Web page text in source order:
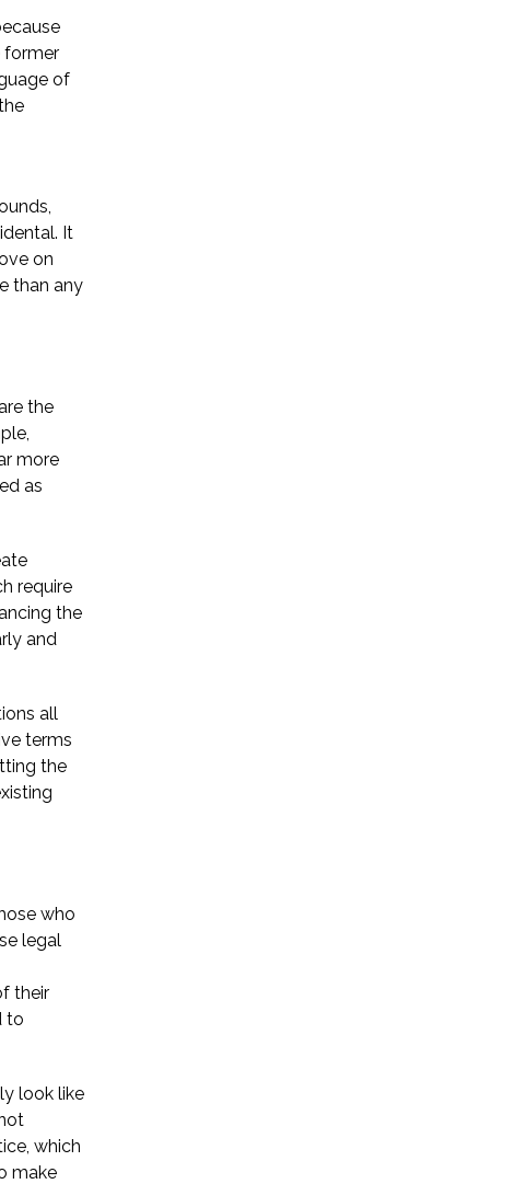
former
of
It
on
than any
the
more
as
require
the
and
all
terms
the
who
legal
their
to
look like
which
make